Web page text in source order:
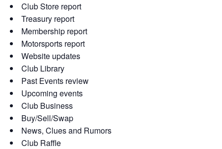
Club Store report
Treasury report
Membership report
Motorsports report
Website updates
Club Library
Past Events review
Upcoming events
Club Business
Buy/Sell/Swap
News, Clues and Rumors
Club Raffle